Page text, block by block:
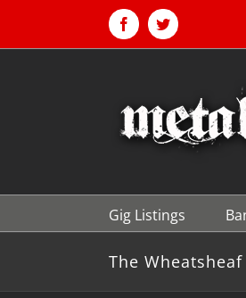
FacebookTwitter
Gig Listings
The